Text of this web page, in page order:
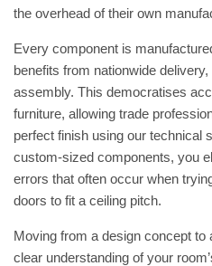
the overhead of their own
Every component is
benefits from nationwide
assembly. This democratises
furniture, allowing trade
perfect finish using our technical
custom-sized components, you
errors that often occur when
doors to fit a ceiling pitch.
Moving from a design concept to
clear understanding of your